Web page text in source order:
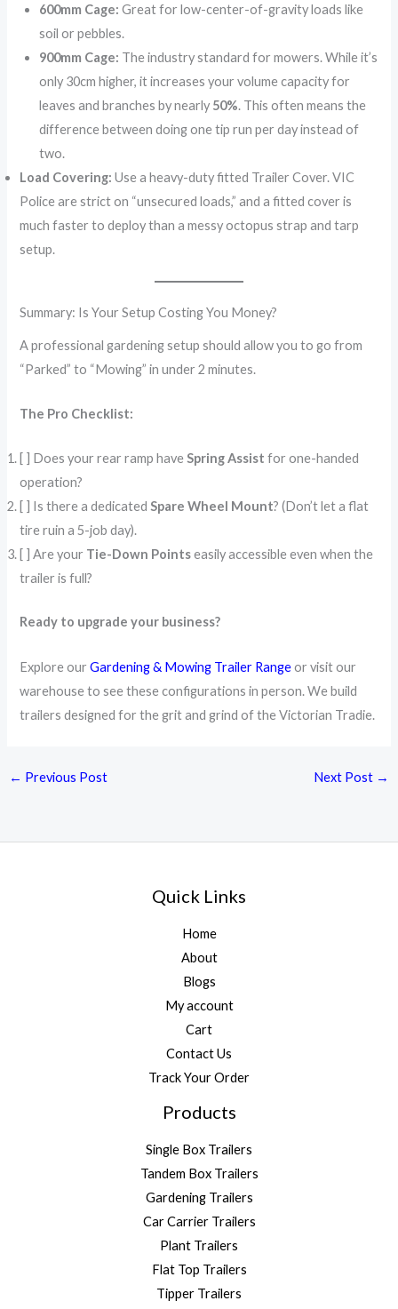
600mm Cage: Great for low-center-of-gravity loads like
soil or pebbles.
900mm Cage: The industry standard for mowers. While it’s
only 30cm higher, it increases your volume capacity for
leaves and branches by nearly 50%. This often means the
difference between doing one tip run per day instead of
two.
Load Covering: Use a heavy-duty fitted Trailer Cover. VIC
Police are strict on “unsecured loads,” and a fitted cover is
much faster to deploy than a messy octopus strap and tarp
setup.
Summary: Is Your Setup Costing You Money?
A professional gardening setup should allow you to go from
“Parked” to “Mowing” in under 2 minutes.
The Pro Checklist:
[ ] Does your rear ramp haveSpring Assist for one-handed
operation?
[ ] Is there a dedicatedSpare Wheel Mount? (Don’t let a flat
tire ruin a 5-job day).
[ ] Are your Tie-Down Pointseasily accessible even when the
trailer is full?
Ready to upgrade your business?
Explore ourGardening & Mowing Trailer Rangeor visit our
warehouse to see these configurations in person. We build
trailers designed for the grit and grind of the Victorian Tradie.
← Previous Post Next Post →
Quick Links
Home
About
Blogs
My account
Cart
Contact Us
Track Your Order
Products
Single Box Trailers
Tandem Box Trailers
Gardening Trailers
Car Carrier Trailers
Plant Trailers
Flat Top Trailers
Tipper Trailers